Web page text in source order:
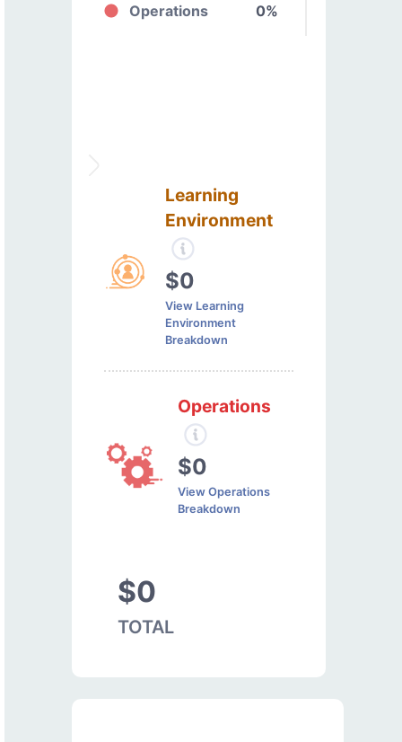
Operations 0%
Learning
Environment
$0
View Learning
Environment
Breakdown
Operations
$0
View Operations
Breakdown
$0
TOTAL